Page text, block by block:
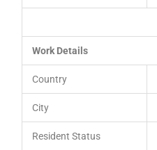
Work Details
Country
City
Resident Status